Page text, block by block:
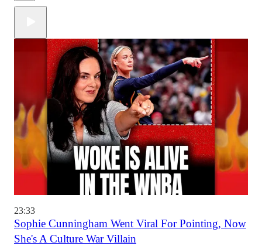
23:33
Sophie Cunningham Went Viral For Pointing, Now
She's A Culture War Villain